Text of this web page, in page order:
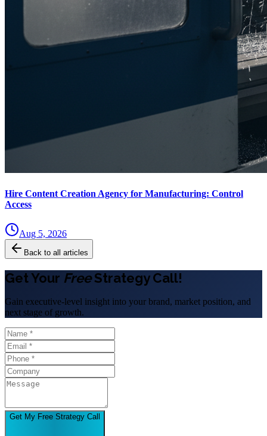
Hire Content Creation Agency for Manufacturing: Control
Access
Aug 5, 2026
Back to all articles
Get Your FreeStrategy Call!
Gain executive-level insight into your brand, market position, and
next stage of growth.
Get My Free Strategy Call